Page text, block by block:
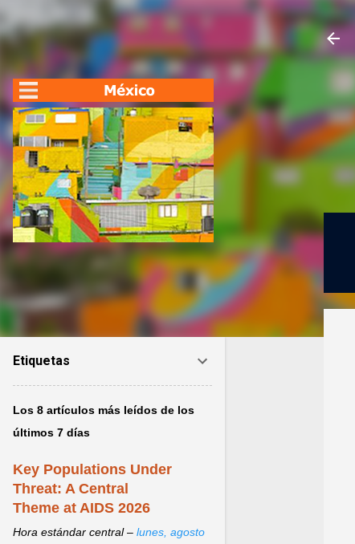
Etiquetas
Los 8 artículos más leídos de los
últimos 7 días
Key Populations Under
Threat: A Central
Theme at AIDS 2026
Hora estándar central – lunes, agosto